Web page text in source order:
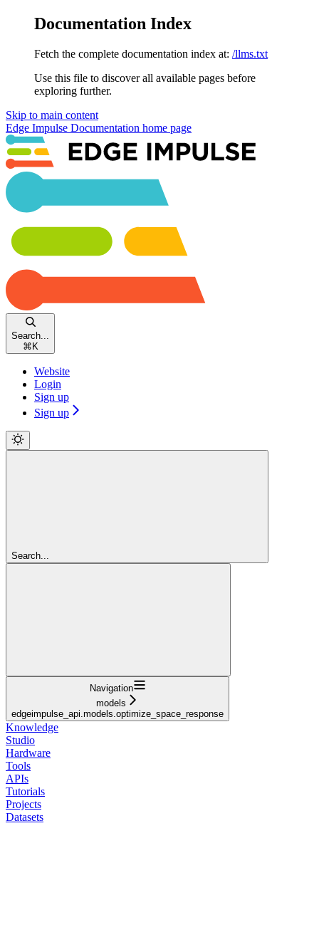
Documentation Index
Fetch the complete documentation index at: /llms.txt
Use this file to discover all available pages before
exploring further.
Skip to main content
Edge Impulse Documentation home page
Search...
⌘ K
Website
Login
Sign up
Sign up
Search...
Navigation
models
edgeimpulse_api.models.optimize_space_response
Knowledge
Studio
Hardware
Tools
APIs
Tutorials
Projects
Datasets